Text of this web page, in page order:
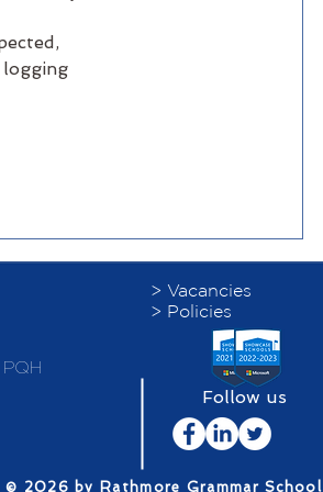
logging
> Vacancies
> Policies
Follow us
​© 2026 by Rathmore Grammar School